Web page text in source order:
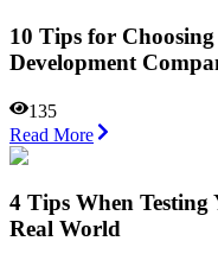
10 Tips for
Development
135
Read More
4 Tips When
Real World